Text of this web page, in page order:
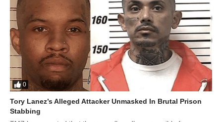
0
Tory Lanez’s Alleged Attacker Unmasked In Brutal Prison
Stabbing